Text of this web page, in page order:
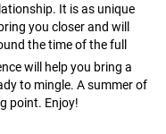
It is as unique
you closer and will
the time of the full
will help you bring a
to mingle. A summer of
point. Enjoy!